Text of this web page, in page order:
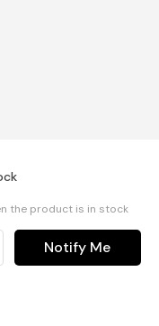
the product is in stock
Notify Me